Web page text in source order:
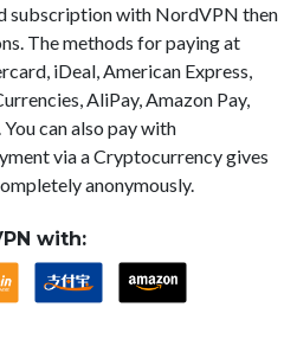
subscription with NordVPN then
The methods for paying at
iDeal, American Express,
AliPay, Amazon Pay,
can also pay with
via a Cryptocurrency gives
anonymously.
with: